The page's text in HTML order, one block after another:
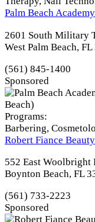
Palm Beach
2601 South Military
West Palm Beach, FL
(561) 845-1400
Sponsored
Programs:
Barbering,
Robert Fiance
552 East Woolbright
Boynton Beach, FL
(561) 733-2223
Sponsored